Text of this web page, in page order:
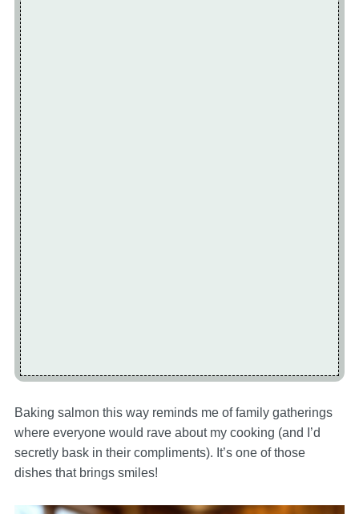
Baking salmon this way reminds me of family gatherings
where everyone would rave about my cooking (and I’d
secretly bask in their compliments). It’s one of those
dishes that brings smiles!